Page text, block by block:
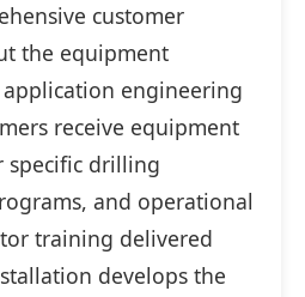
customer
the equipment
application engineering
receive equipment
specific drilling
and operational
training delivered
develops the